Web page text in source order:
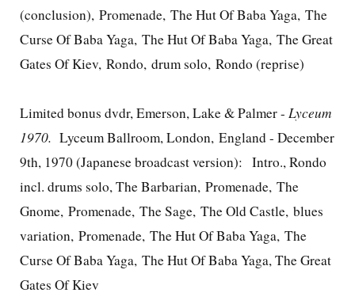
(conclusion), Promenade, The Hut Of Baba Yaga, The
Curse Of Baba Yaga, The Hut Of Baba Yaga, The Great
Gates Of Kiev, Rondo, drum solo, Rondo (reprise)
Limited bonus dvdr, Emerson, Lake & Palmer - Lyceum
1970. Lyceum Ballroom, London, England - December
9th, 1970 (Japanese broadcast version): Intro., Rondo
incl. drums solo, The Barbarian, Promenade, The
Gnome, Promenade, The Sage, The Old Castle, blues
variation, Promenade, The Hut Of Baba Yaga, The
Curse Of Baba Yaga, The Hut Of Baba Yaga, The Great
Gates Of Kiev